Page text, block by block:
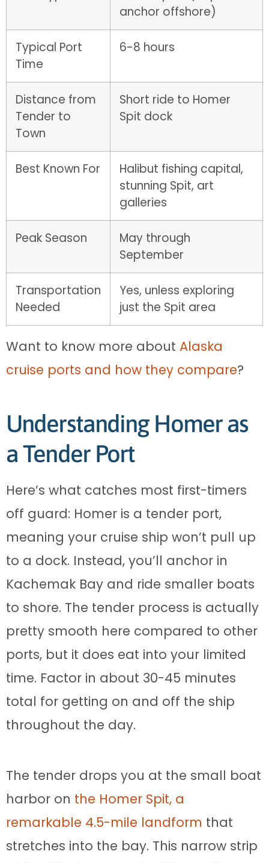
anchor offshore)
Typical Port
Time
6-8 hours
Distance from
Tender to
Town
Short ride to Homer
Spit dock
Best Known For
Halibut fishing capital,
stunning Spit, art
galleries
Peak Season
May through
September
Transportation
Needed
Yes, unless exploring
just the Spit area
Want to know more about Alaska
cruise ports and how they compare?
Understanding Homer as
a Tender Port
Here’s what catches most first-timers
off guard: Homer is a tender port,
meaning your cruise ship won’t pull up
to a dock. Instead, you’ll anchor in
Kachemak Bay and ride smaller boats
to shore. The tender process is actually
pretty smooth here compared to other
ports, but it does eat into your limited
time. Factor in about 30-45 minutes
total for getting on and off the ship
throughout the day.
The tender drops you at the small boat
harbor on the Homer Spit, a
remarkable 4.5-mile landform that
stretches into the bay. This narrow strip